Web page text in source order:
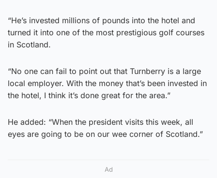
“He’s invested millions of pounds into the hotel and
turned it into one of the most prestigious golf courses
in Scotland.
“No one can fail to point out that Turnberry is a large
local employer. With the money that’s been invested in
the hotel, I think it’s done great for the area.”
He added: “When the president visits this week, all
eyes are going to be on our wee corner of Scotland.”
Ad